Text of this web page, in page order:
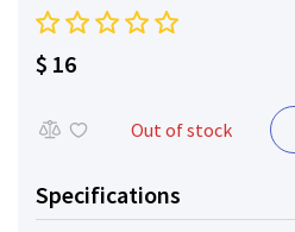
$ 16
Out of stock
Specifications